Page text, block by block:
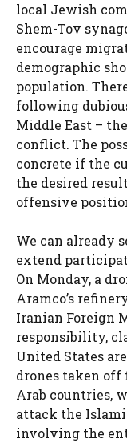
local Jewish
Shem-Tov
encourage
demographic
population.
following
Middle East –
conflict. The
concrete if the
the desired
offensive
We can already
extend
On Monday, a
Aramco’s
Iranian Foreign
responsibility,
United States
drones taken
Arab countries,
attack the
involving the